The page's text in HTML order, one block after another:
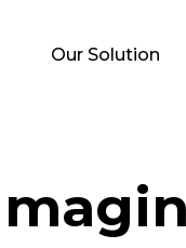
Our Solution